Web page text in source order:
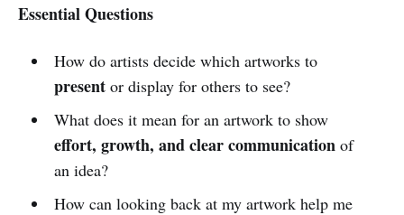
Essential Questions
How do artists decide which artworks to
presentor display for others to see?
What does it mean for an artwork to show
effort, growth, and clear communicationof
an idea?
How can looking back at my artwork help me